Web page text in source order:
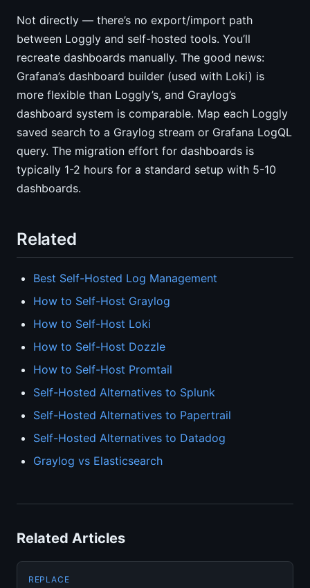
Not directly — there’s no export/import path
between Loggly and self-hosted tools. You’ll
recreate dashboards manually. The good news:
Grafana’s dashboard builder (used with Loki) is
more flexible than Loggly’s, and Graylog’s
dashboard system is comparable. Map each Loggly
saved search to a Graylog stream or Grafana LogQL
query. The migration effort for dashboards is
typically 1-2 hours for a standard setup with 5-10
dashboards.
Related
Best Self-Hosted Log Management
How to Self-Host Graylog
How to Self-Host Loki
How to Self-Host Dozzle
How to Self-Host Promtail
Self-Hosted Alternatives to Splunk
Self-Hosted Alternatives to Papertrail
Self-Hosted Alternatives to Datadog
Graylog vs Elasticsearch
Related Articles
REPLACE